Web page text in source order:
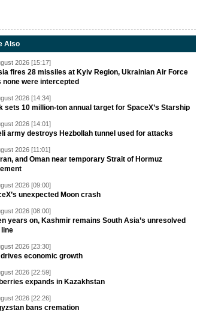
Also
2026 [15:17]
fires 28 missiles at Kyiv Region, Ukrainian Air Force
none were intercepted
2026 [14:34]
sets 10 million-ton annual target for SpaceX’s Starship
2026 [14:01]
army destroys Hezbollah tunnel used for attacks
2026 [11:01]
and Oman near temporary Strait of Hormuz
2026 [09:00]
unexpected Moon crash
2026 [08:00]
years on, Kashmir remains South Asia’s unresolved
2026 [23:30]
drives economic growth
2026 [22:59]
expands in Kazakhstan
2026 [22:26]
bans cremation